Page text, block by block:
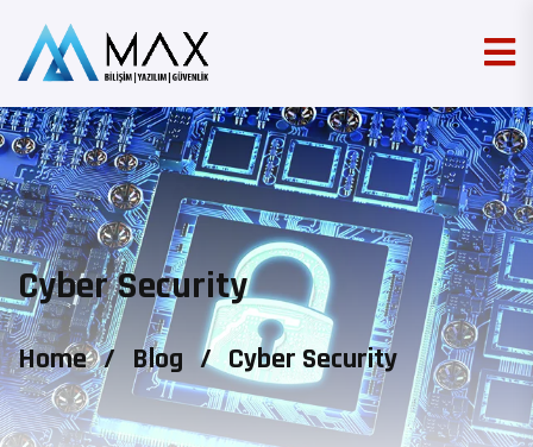
Cyber Security
Home / Blog / Cyber Security